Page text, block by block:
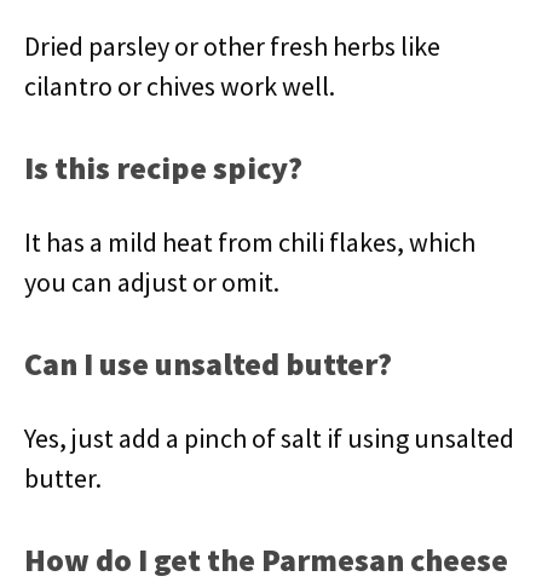
Dried parsley or other fresh herbs like
cilantro or chives work well.
Is this recipe spicy?
It has a mild heat from chili flakes, which
you can adjust or omit.
Can I use unsalted butter?
Yes, just add a pinch of salt if using unsalted
butter.
How do I get the Parmesan cheese